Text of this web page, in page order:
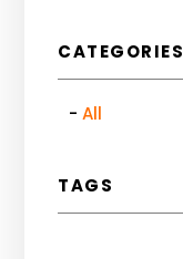
CATEGORIES
All
TAGS